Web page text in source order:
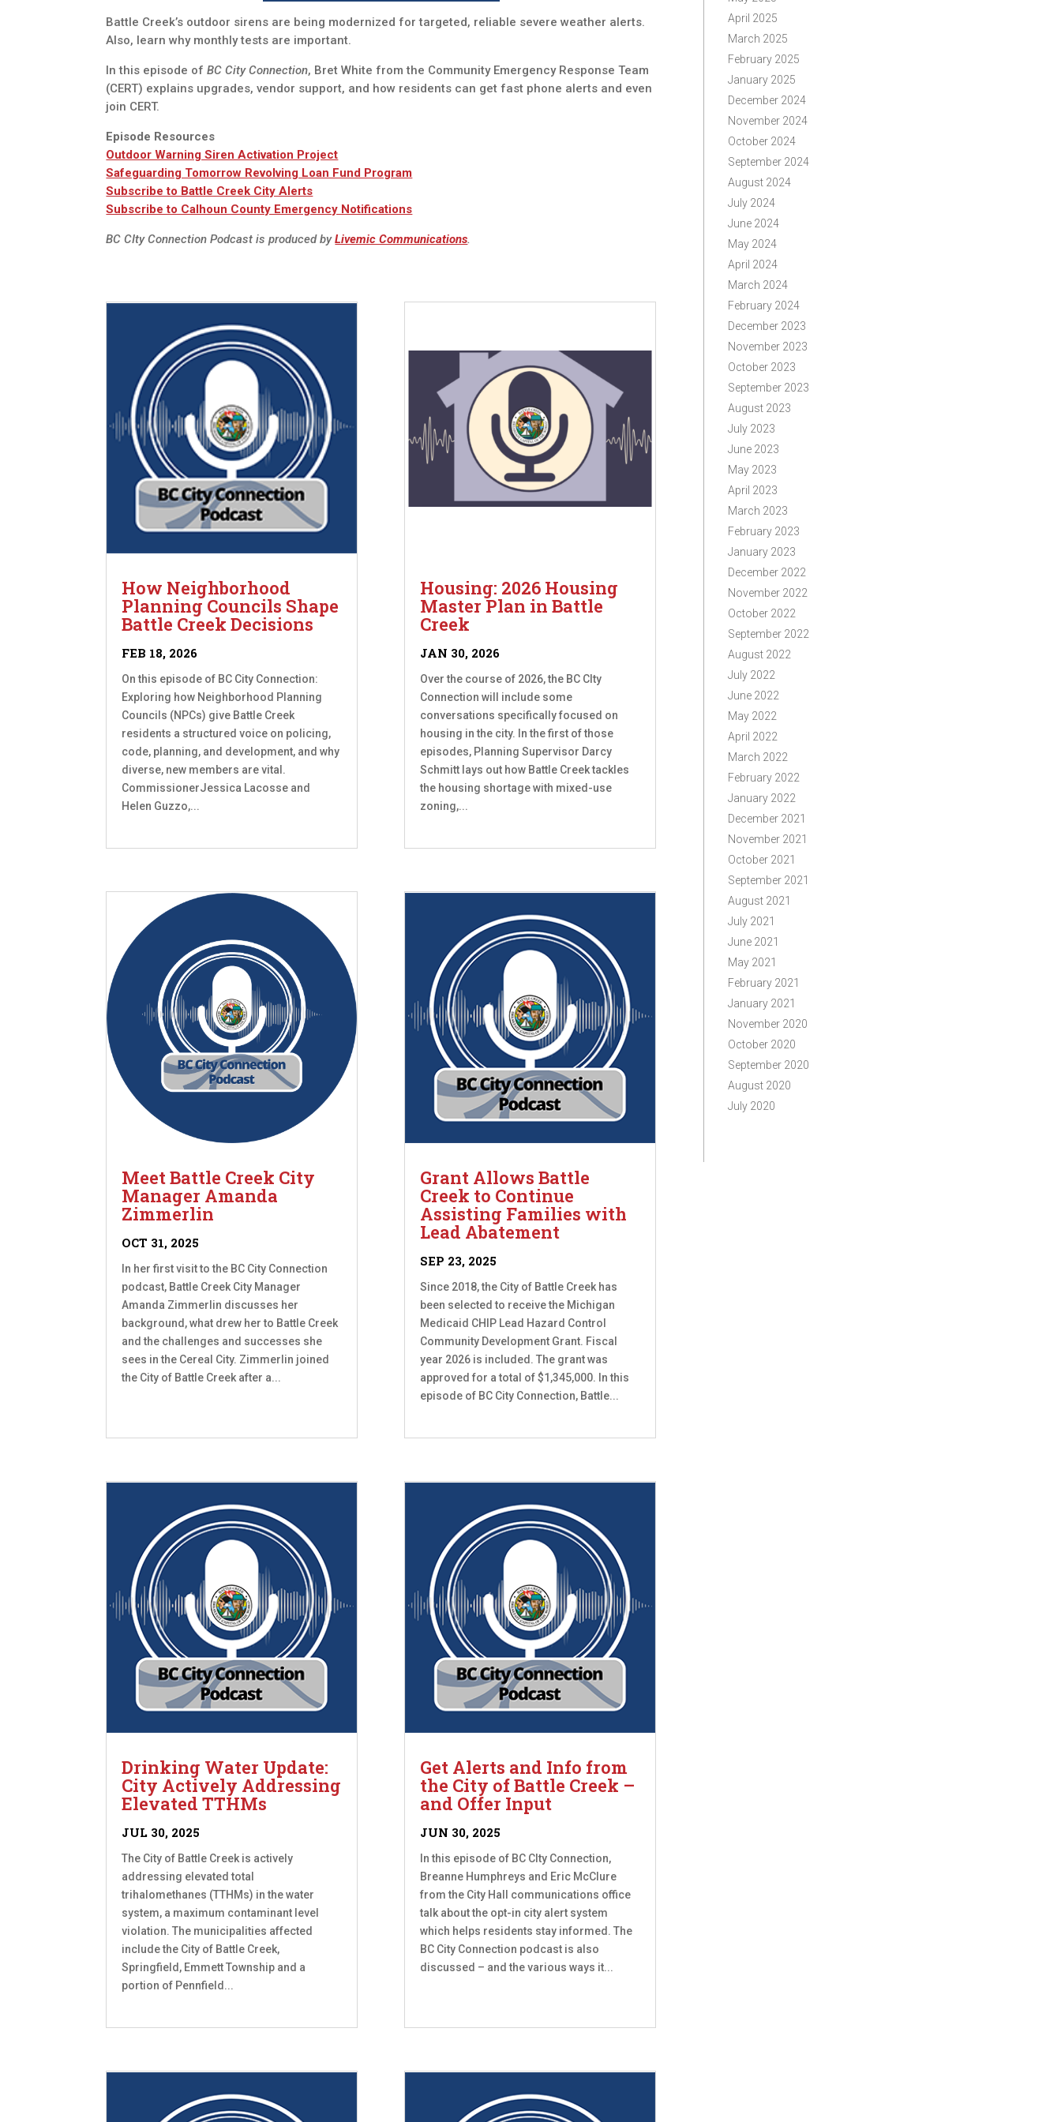
Battle Creek’s outdoor sirens are being modernized for targeted, reliable severe weather alerts.
Also, learn why monthly tests are important.
In this episode ofBC City Connection, Bret White from the Community Emergency Response Team
(CERT) explains upgrades, vendor support, and how residents can get fast phone alerts and even
join CERT.
Episode Resources
Outdoor Warning Siren Activation Project
Safeguarding Tomorrow Revolving Loan Fund Program
Subscribe to Battle Creek City Alerts
Subscribe to Calhoun County Emergency Notifications
BC CIty Connection Podcast is produced byLivemic Communications.
How Neighborhood
Planning Councils Shape
Battle Creek Decisions
FEB 18, 2026
On this episode of BC City Connection:
Exploring how Neighborhood Planning
Councils (NPCs) give Battle Creek
residents a structured voice on policing,
code, planning, and development, and why
diverse, new members are vital.
CommissionerJessica Lacosse and
Helen Guzzo,...
Meet Battle Creek City
Manager Amanda
Zimmerlin
OCT 31, 2025
In her first visit to the BC City Connection
podcast, Battle Creek City Manager
Amanda Zimmerlin discusses her
background, what drew her to Battle Creek
and the challenges and successes she
sees in the Cereal City. Zimmerlin joined
the City of Battle Creek after a...
Drinking Water Update:
City Actively Addressing
Elevated TTHMs
JUL 30, 2025
The City of Battle Creek is actively
addressing elevated total
trihalomethanes (TTHMs) in the water
system, a maximum contaminant level
violation. The municipalities affected
include the City of Battle Creek,
Springfield, Emmett Township and a
portion of Pennfield...
Housing: 2026 Housing
Master Plan in Battle
Creek
JAN 30, 2026
Over the course of 2026, the BC CIty
Connection will include some
conversations specifically focused on
housing in the city. In the first of those
episodes, Planning Supervisor Darcy
Schmitt lays out how Battle Creek tackles
the housing shortage with mixed-use
zoning,...
Grant Allows Battle
Creek to Continue
Assisting Families with
Lead Abatement
SEP 23, 2025
Since 2018, the City of Battle Creek has
been selected to receive the Michigan
Medicaid CHIP Lead Hazard Control
Community Development Grant. Fiscal
year 2026 is included. The grant was
approved for a total of $1,345,000. In this
episode of BC City Connection, Battle...
Get Alerts and Info from
the City of Battle Creek –
and Offer Input
JUN 30, 2025
In this episode of BC CIty Connection,
Breanne Humphreys and Eric McClure
from the City Hall communications office
talk about the opt-in city alert system
which helps residents stay informed. The
BC City Connection podcast is also
discussed – and the various ways it...
April 2025
March 2025
February 2025
January 2025
December 2024
November 2024
October 2024
September 2024
August 2024
July 2024
June 2024
May 2024
April 2024
March 2024
February 2024
December 2023
November 2023
October 2023
September 2023
August 2023
July 2023
June 2023
May 2023
April 2023
March 2023
February 2023
January 2023
December 2022
November 2022
October 2022
September 2022
August 2022
July 2022
June 2022
May 2022
April 2022
March 2022
February 2022
January 2022
December 2021
November 2021
October 2021
September 2021
August 2021
July 2021
June 2021
May 2021
February 2021
January 2021
November 2020
October 2020
September 2020
August 2020
July 2020